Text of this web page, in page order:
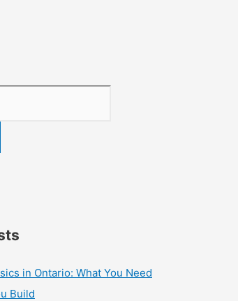
in Ontario: What You Need
Build